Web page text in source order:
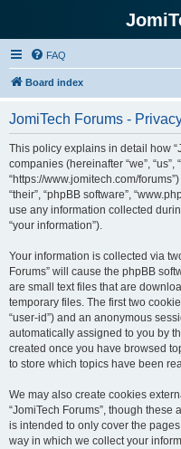
FAQ
Board index
JomiTech Forums -
This policy explains in detail how
companies (hereinafter “we”, “us”,
“https://www.jomitech.com/
“their”, “phpBB software”,
use any information collected
“your information”).
Your information is collected via
Forums” will cause the phpBB
are small text files that are
temporary files. The first two
“user-id”) and an anonymous
automatically assigned to you by
created once you have browsed
to store which topics have been
We may also create cookies
“JomiTech Forums”, though
is intended to only cover the
way in which we collect your